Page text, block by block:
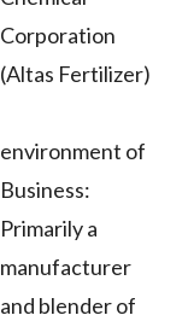
Corporation
(Altas Fertilizer)
environment of
Business:
Primarily a
manufacturer
and blender of